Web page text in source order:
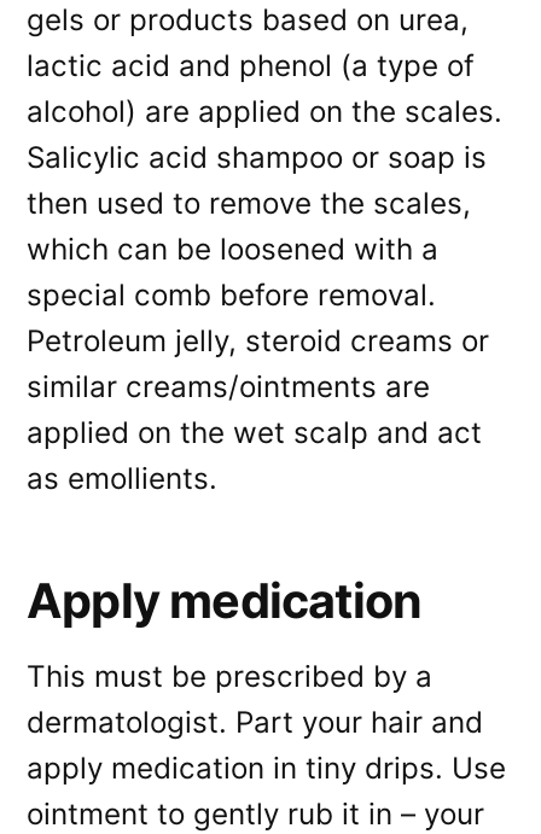
gels or products based on urea,
lactic acid and phenol (a type of
alcohol) are applied on the scales.
Salicylic acid shampoo or soap is
then used to remove the scales,
which can be loosened with a
special comb before removal.
Petroleum jelly, steroid creams or
similar creams/ointments are
applied on the wet scalp and act
as emollients.
Apply medication
This must be prescribed by a
dermatologist. Part your hair and
apply medication in tiny drips. Use
ointment to gently rub it in – your